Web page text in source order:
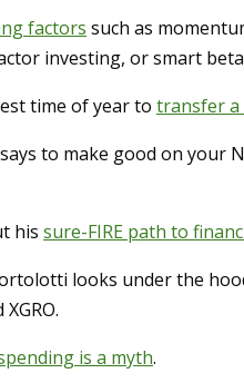
factors such as
investing, or smart
time of year to transfer a
to make good on your
his sure-FIRE path to
looks under the
is a myth.